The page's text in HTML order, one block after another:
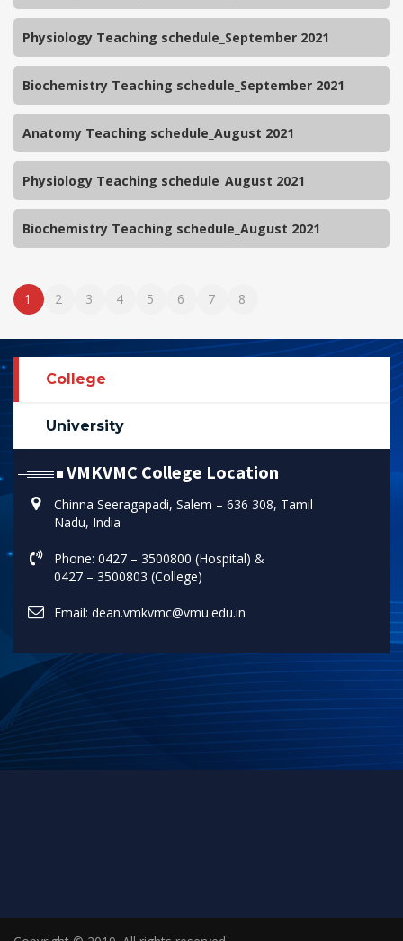
Physiology Teaching schedule_September 2021
Biochemistry Teaching schedule_September 2021
Anatomy Teaching schedule_August 2021
Physiology Teaching schedule_August 2021
Biochemistry Teaching schedule_August 2021
1 2 3 4 5 6 7 8
College
University
VMKVMC College Location
Chinna Seeragapadi, Salem – 636 308, Tamil
Nadu, India
Phone: 0427 – 3500800 (Hospital) &
0427 – 3500803 (College)
Email: dean.vmkvmc@vmu.edu.in